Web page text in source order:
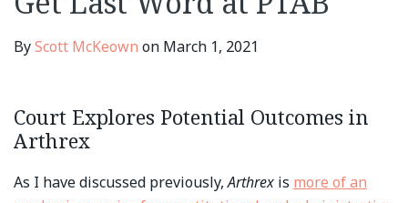
ByScott McKeown on March 1, 2021
Court Explores Potential Outcomes in
Arthrex
As I have discussed previously,Arthrex is more of an